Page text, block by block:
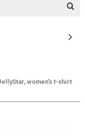
women's t-shirt